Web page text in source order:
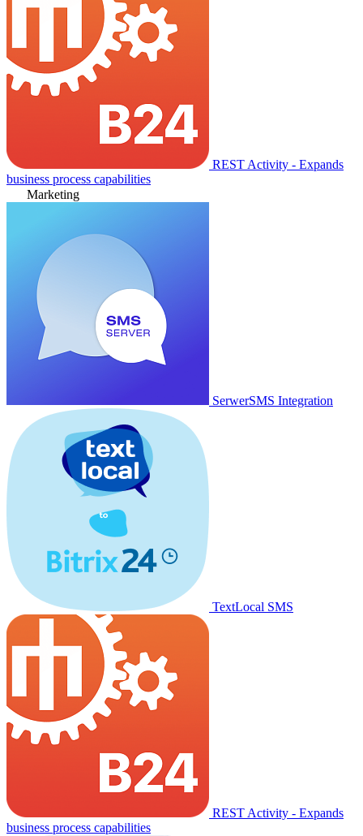
REST Activity - Expands
business process capabilities
Marketing
SerwerSMS Integration
TextLocal SMS
REST Activity - Expands
business process capabilities